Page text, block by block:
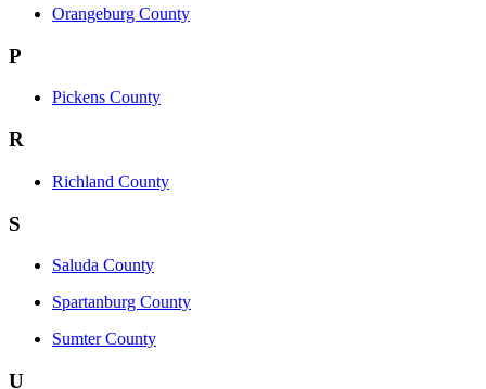
Orangeburg County
P
Pickens County
R
Richland County
S
Saluda County
Spartanburg County
Sumter County
U